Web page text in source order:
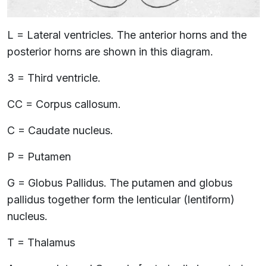
L = Lateral ventricles. The anterior horns and the
posterior horns are shown in this diagram.
3 = Third ventricle.
CC = Corpus callosum.
C = Caudate nucleus.
P = Putamen
G = Globus Pallidus. The putamen and globus
pallidus together form the lenticular (lentiform)
nucleus.
T = Thalamus